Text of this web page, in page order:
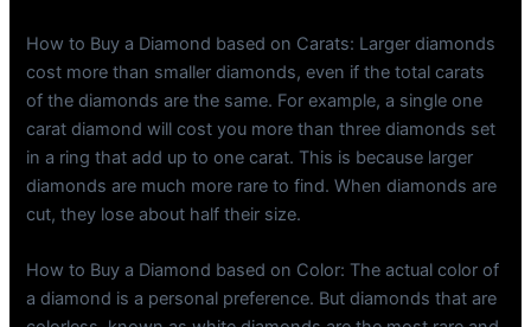
How to Buy a Diamond based on Carats: Larger diamonds
cost more than smaller diamonds, even if the total carats
of the diamonds are the same. For example, a single one
carat diamond will cost you more than three diamonds set
in a ring that add up to one carat. This is because larger
diamonds are much more rare to find. When diamonds are
cut, they lose about half their size.
How to Buy a Diamond based on Color: The actual color of
a diamond is a personal preference. But diamonds that are